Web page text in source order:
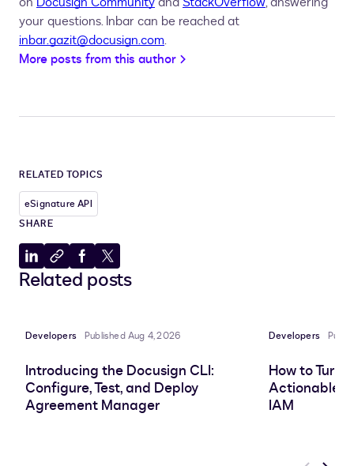
your questions. Inbar can be reached at
inbar.gazit@docusign.com.
More posts from this author
RELATED TOPICS
eSignature API
SHARE
Share
to
Copy
to
Share
to
Share
to
Related posts
Developers Published Aug 4, 2026
Introducing the Docusign CLI:
Configure, Test, and Deploy
Agreement Manager
Developers
How to Turn
Actionable
IAM